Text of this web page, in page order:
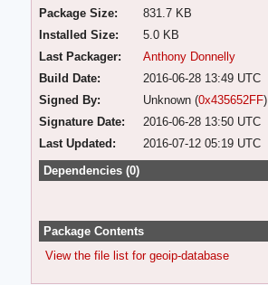
Package Size:
831.7 KB
Installed Size:
5.0 KB
Last Packager:
Anthony Donnelly
Build Date:
2016-06-28 13:49 UTC
Signed By:
Unknown (0x435652FF)
Signature Date:
2016-06-28 13:50 UTC
Last Updated:
2016-07-12 05:19 UTC
Dependencies (0)
Package Contents
View the file list for geoip-database